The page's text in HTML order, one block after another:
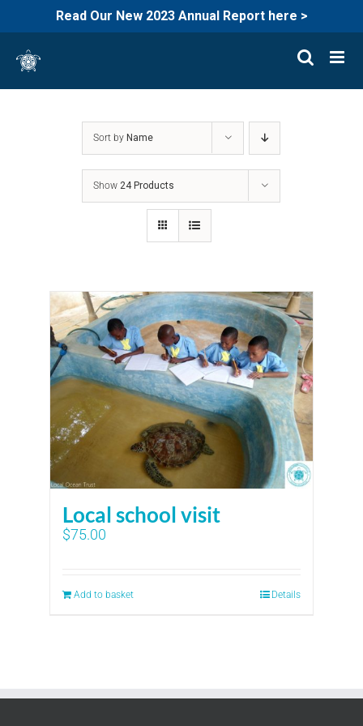
Read Our New 2023 Annual Report here >
content
Sort by Name
Show24 Products
Local school visit
$75.00
Add to basket Details